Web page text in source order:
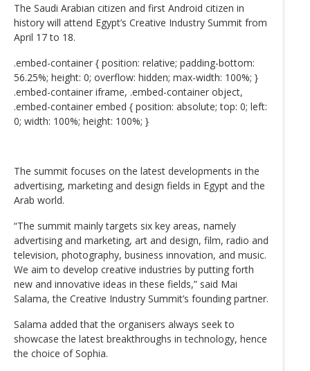
The Saudi Arabian citizen and first Android citizen in
history will attend Egypt’s Creative Industry Summit from
April 17 to 18.
.embed-container { position: relative; padding-bottom:
56.25%; height: 0; overflow: hidden; max-width: 100%; }
.embed-container iframe, .embed-container object,
.embed-container embed { position: absolute; top: 0; left:
0; width: 100%; height: 100%; }
The summit focuses on the latest developments in the
advertising, marketing and design fields in Egypt and the
Arab world.
“The summit mainly targets six key areas, namely
advertising and marketing, art and design, film, radio and
television, photography, business innovation, and music.
We aim to develop creative industries by putting forth
new and innovative ideas in these fields,” said Mai
Salama, the Creative Industry Summit’s founding partner.
Salama added that the organisers always seek to
showcase the latest breakthroughs in technology, hence
the choice of Sophia.